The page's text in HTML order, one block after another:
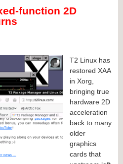
function 2D
T2 Linux has
restored XAA
in Xorg,
bringing true
hardware 2D
acceleration
back to many
older
graphics
cards that